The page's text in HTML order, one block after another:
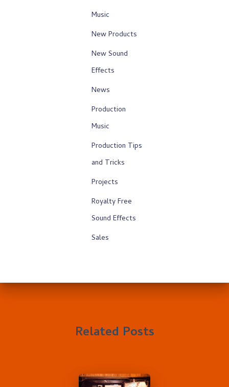
Music
New Products
New Sound
Effects
News
Production
Music
Production Tips
and Tricks
Projects
Royalty Free
Sound Effects
Sales
Related Posts